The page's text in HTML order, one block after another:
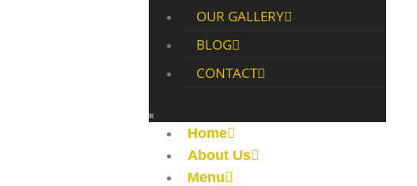
OUR GALLERY
BLOG
CONTACT
Home
About Us
Menu